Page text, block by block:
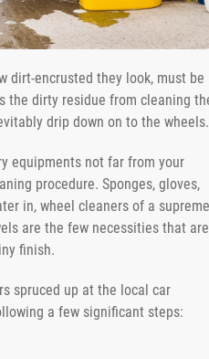
dirt-encrusted they look, must be
the dirty residue from cleaning
drip down on to the wheels.
equipments not far from your
procedure. Sponges, gloves,
in, wheel cleaners of a supreme
are the few necessities that are
finish.
spruced up at the local car
a few significant steps: